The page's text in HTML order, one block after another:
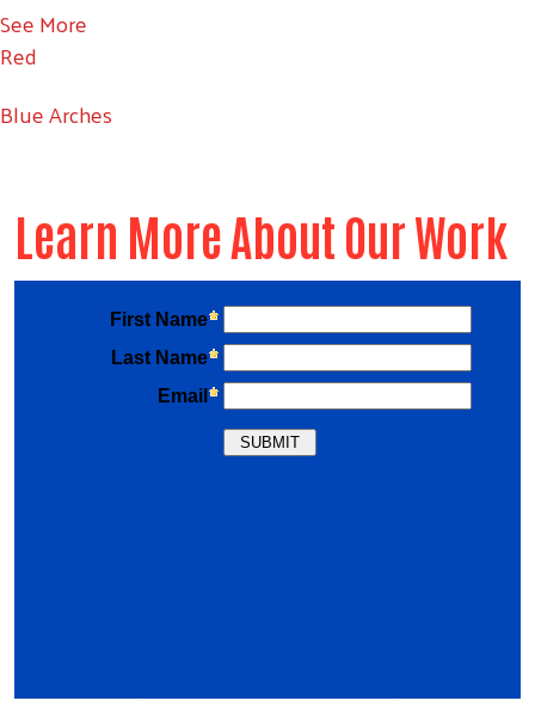
See More
Red
Blue Arches
Learn More About Our Work